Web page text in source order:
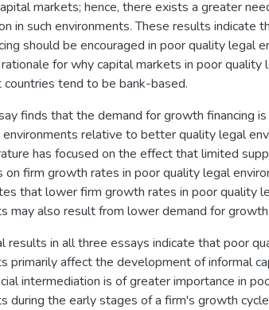
markets; hence, there exists a greater
in such environments. These results indicate
should be encouraged in poor quality legal
for why capital markets in poor quality
countries tend to be bank-based.
finds that the demand for growth financing
relative to better quality legal
has focused on the effect that limited
on firm growth rates in poor quality legal
that lower firm growth rates in poor quality
may also result from lower demand for growth
results in all three essays indicate that poor
primarily affect the development of informal
intermediation is of greater importance in
during the early stages of a firm's growth